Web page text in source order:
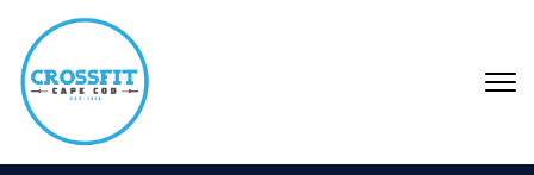
Skip to main content